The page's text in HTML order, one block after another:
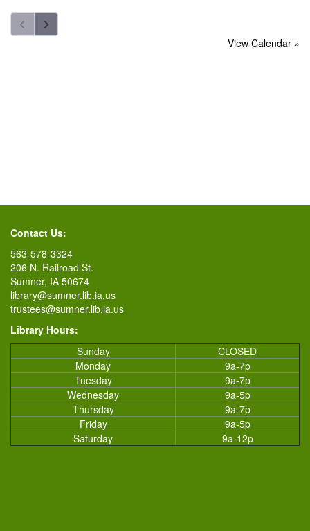
View Calendar »
Contact Us:
563-578-3324
206 N. Railroad St.
Sumner, IA 50674
library@sumner.lib.ia.us
trustees@sumner.lib.ia.us
Library Hours:
Sunday
CLOSED
Monday
9a-7p
Tuesday
9a-7p
Wednesday
9a-5p
Thursday
9a-7p
Friday
9a-5p
Saturday
9a-12p